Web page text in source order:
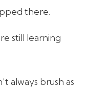
there.
still learning
always brush as